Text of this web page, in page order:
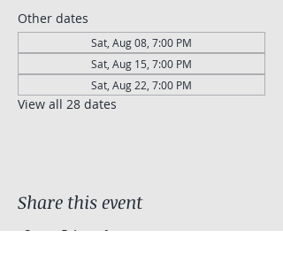
Other dates
Sat, Aug 08, 7:00 PM
Sat, Aug 15, 7:00 PM
Sat, Aug 22, 7:00 PM
View all 28 dates
Share this event